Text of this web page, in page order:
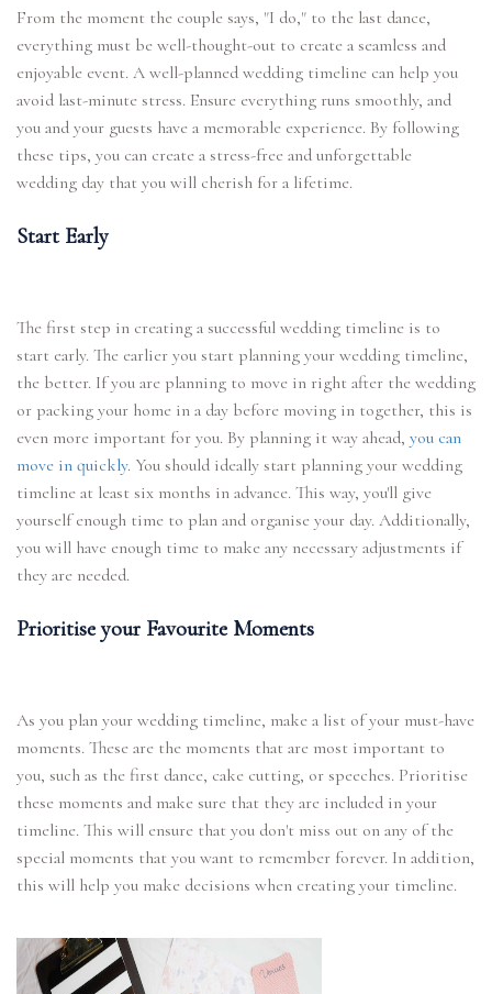
From the moment the couple says, "I do," to the last dance,
everything must be well-thought-out to create a seamless and
enjoyable event. A well-planned wedding timeline can help you
avoid last-minute stress. Ensure everything runs smoothly, and
you and your guests have a memorable experience. By following
these tips, you can create a stress-free and unforgettable
wedding day that you will cherish for a lifetime.
Start Early
The first step in creating a successful wedding timeline is to
start early. The earlier you start planning your wedding timeline,
the better. If you are planning to move in right after the wedding
or packing your home in a day before moving in together, this is
even more important for you. By planning it way ahead, you can
move in quickly. You should ideally start planning your wedding
timeline at least six months in advance. This way, you'll give
yourself enough time to plan and organise your day. Additionally,
you will have enough time to make any necessary adjustments if
they are needed.
Prioritise your Favourite Moments
As you plan your wedding timeline, make a list of your must-have
moments. These are the moments that are most important to
you, such as the first dance, cake cutting, or speeches. Prioritise
these moments and make sure that they are included in your
timeline. This will ensure that you don't miss out on any of the
special moments that you want to remember forever. In addition,